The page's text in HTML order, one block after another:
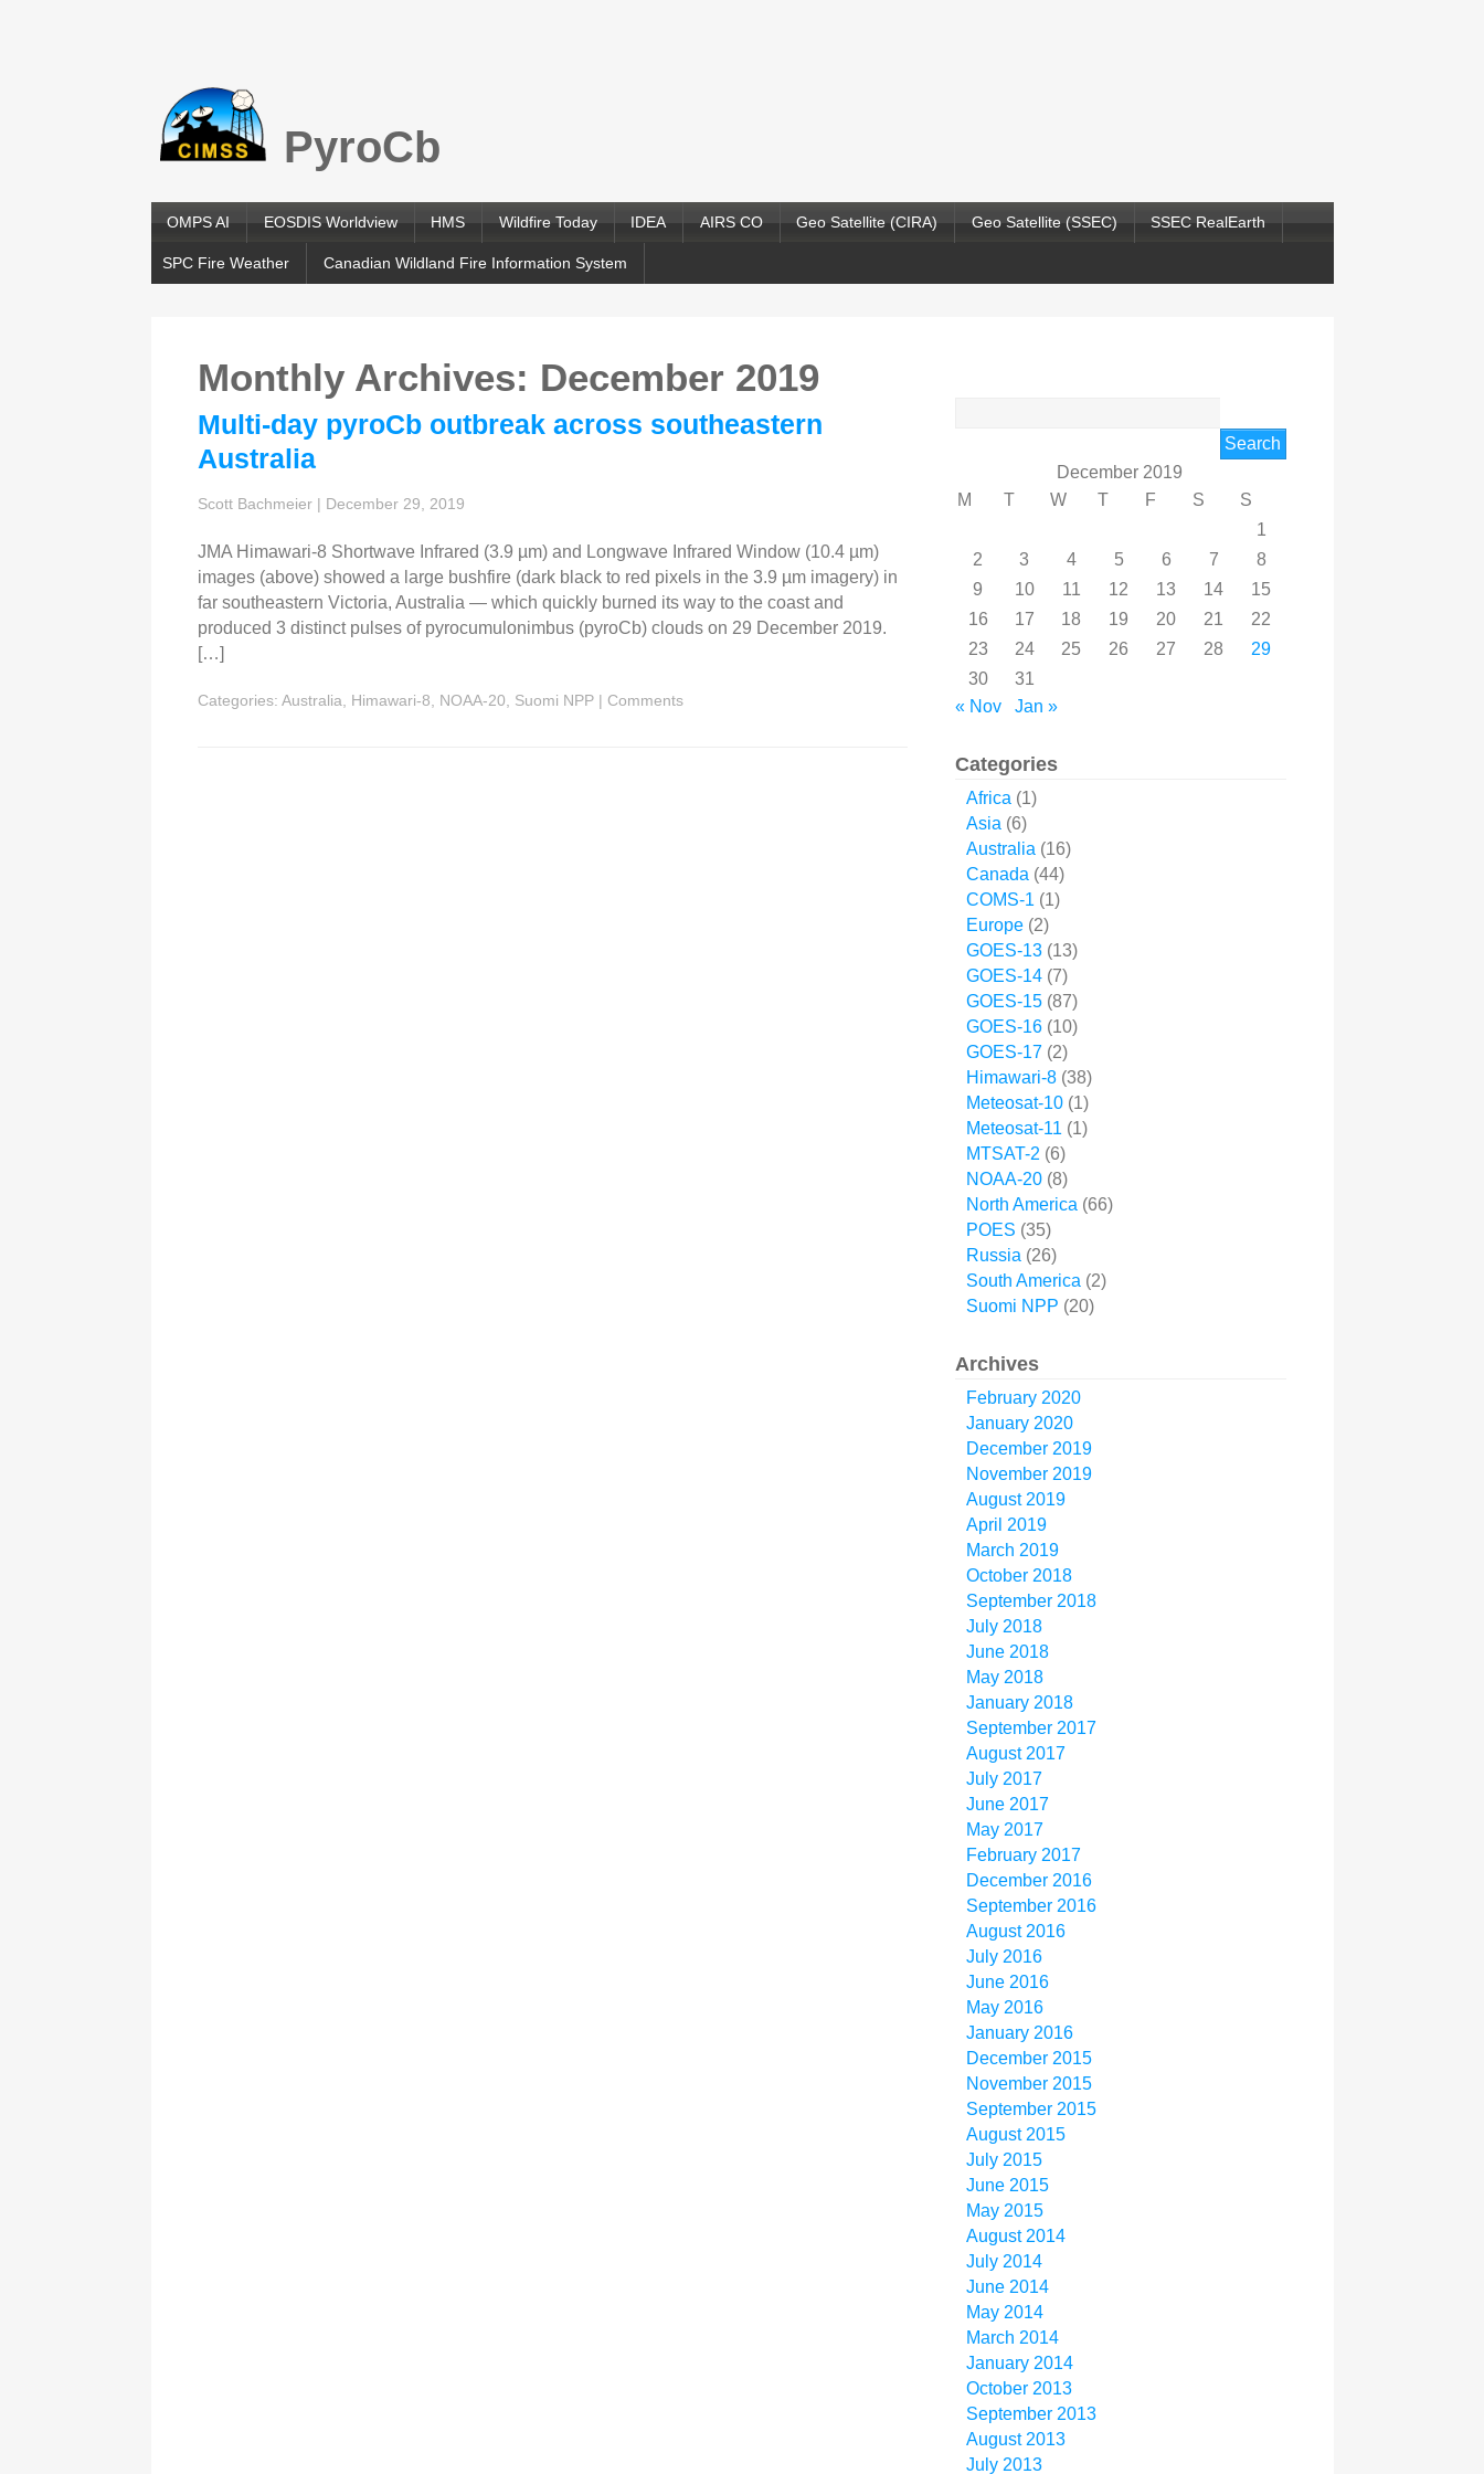
PyroCb
OMPS AI EOSDIS Worldview HMS Wildfire Today IDEA AIRS CO Geo Satellite (CIRA) Geo Satellite (SSEC) SSEC RealEarth
SPC Fire Weather Canadian Wildland Fire Information System
Monthly Archives: December 2019
Multi-day pyroCb outbreak across southeastern
Australia
Scott Bachmeier | December 29, 2019
JMA Himawari-8 Shortwave Infrared (3.9 µm) and Longwave Infrared Window (10.4 µm)
images (above) showed a large bushfire (dark black to red pixels in the 3.9 µm imagery) in
far southeastern Victoria, Australia — which quickly burned its way to the coast and
produced 3 distinct pulses of pyrocumulonimbus (pyroCb) clouds on 29 December 2019.
[…]
Categories:Australia Himawari-8 NOAA-20 Suomi NPP | Comments
December 2019
M
T W T F S
S
1
2
3 4 5 6 7
8
9
10 11 12 13 14
15
16
17 18 19 20 21
22
23
24 25 26 27 28
29
30
31
« Nov
Jan »
Categories
Africa (1)
Asia (6)
Australia (16)
Canada (44)
COMS-1 (1)
Europe(2)
GOES-13(13)
GOES-14(7)
GOES-15(87)
GOES-16(10)
GOES-17(2)
Himawari-8(38)
Meteosat-10(1)
Meteosat-11 (1)
MTSAT-2 (6)
NOAA-20(8)
North America (66)
POES (35)
Russia (26)
South America (2)
Suomi NPP (20)
Archives
February 2020
January 2020
December 2019
November 2019
August 2019
April 2019
March 2019
October 2018
September 2018
July 2018
June 2018
May 2018
January 2018
September 2017
August 2017
July 2017
June 2017
May 2017
February 2017
December 2016
September 2016
August 2016
July 2016
June 2016
May 2016
January 2016
December 2015
November 2015
September 2015
August 2015
July 2015
June 2015
May 2015
August 2014
July 2014
June 2014
May 2014
March 2014
January 2014
October 2013
September 2013
August 2013
July 2013